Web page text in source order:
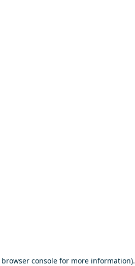
browser consolefor more information).